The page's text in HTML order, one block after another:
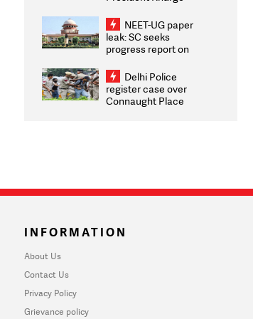
2026 Medallists
NEET-UG paper
leak: SC seeks
progress report on
infrastructure, security
on pleas seeking NTA
overhaul
Delhi Police
register case over
Connaught Place
INFORMATION
About Us
Contact Us
Privacy Policy
Grievance policy